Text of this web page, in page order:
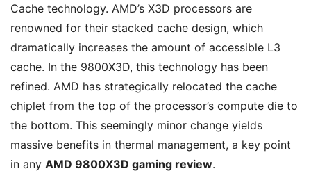
Cache technology. AMD’s X3D processors are
renowned for their stacked cache design, which
dramatically increases the amount of accessible L3
cache. In the 9800X3D, this technology has been
refined. AMD has strategically relocated the cache
chiplet from the top of the processor’s compute die to
the bottom. This seemingly minor change yields
massive benefits in thermal management, a key point
in any AMD 9800X3D gaming review.